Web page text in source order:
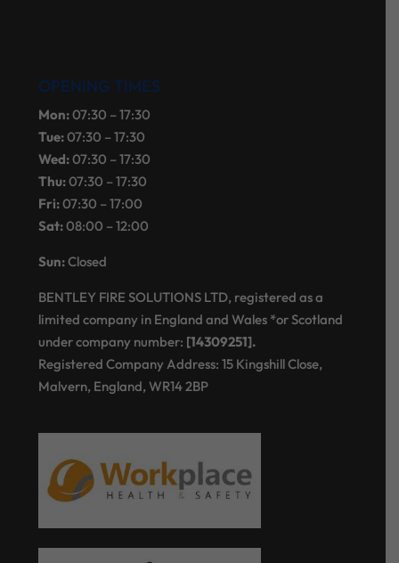
OPENING TIMES
Mon:07:30 – 17:30
Tue:07:30 – 17:30
Wed:07:30 – 17:30
Thu:07:30 – 17:30
Fri:07:30 – 17:00
Sat:08:00 – 12:00
Sun:Closed
BENTLEY FIRE SOLUTIONS LTD, registered as a
limited company in England and Wales *or Scotland
under company number: [14309251].
Registered Company Address: 15 Kingshill Close,
Malvern, England, WR14 2BP